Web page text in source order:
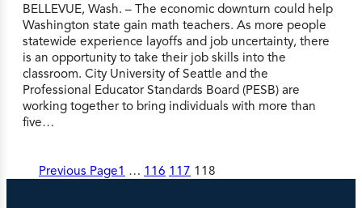
BELLEVUE, Wash. – The economic downturn could help
Washington state gain math teachers. As more people
statewide experience layoffs and job uncertainty, there
is an opportunity to take their job skills into the
classroom. City University of Seattle and the
Professional Educator Standards Board (PESB) are
working together to bring individuals with more than
five…
Previous Page1 … 116 117 118